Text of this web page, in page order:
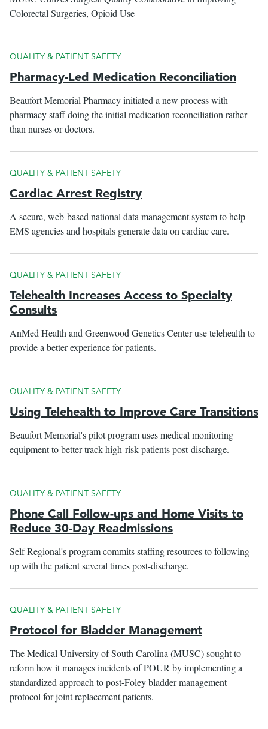
Colorectal Surgeries, Opioid Use
QUALITY & PATIENT SAFETY
Pharmacy-Led Medication Reconciliation
Beaufort Memorial Pharmacy initiated a new process with
pharmacy staff doing the initial medication reconciliation rather
than nurses or doctors.
QUALITY & PATIENT SAFETY
Cardiac Arrest Registry
A secure, web-based national data management system to help
EMS agencies and hospitals generate data on cardiac care.
QUALITY & PATIENT SAFETY
Telehealth Increases Access to Specialty
Consults
AnMed Health and Greenwood Genetics Center use telehealth to
provide a better experience for patients.
QUALITY & PATIENT SAFETY
Using Telehealth to Improve Care Transitions
Beaufort Memorial's pilot program uses medical monitoring
equipment to better track high-risk patients post-discharge.
QUALITY & PATIENT SAFETY
Phone Call Follow-ups and Home Visits to
Reduce 30-Day Readmissions
Self Regional's program commits staffing resources to following
up with the patient several times post-discharge.
QUALITY & PATIENT SAFETY
Protocol for Bladder Management
The Medical University of South Carolina (MUSC) sought to
reform how it manages incidents of POUR by implementing a
standardized approach to post-Foley bladder management
protocol for joint replacement patients.